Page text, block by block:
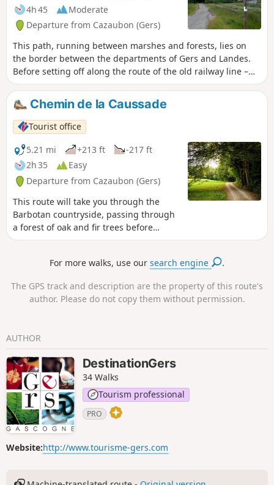
4h 45
Moderate
Departure from Cazaubon (Gers)
This path, running between marshes and forests, lies on
the border between the departments of Gers and Landes.
Before setting off along the route of the old railway line –
now the Marsan and Armagnac Greenway – take a moment
to appreciate the richness of our natural heritage.
Chemin de la Caussade
Tourist office
5.21 mi
+213 ft
-217 ft
2h 35
Easy
Departure from Cazaubon (Gers)
This route will take you through the
Barbotan countryside, passing through
a forest of oak and fir trees before
reaching the centre of Barbotan.
For more walks, use oursearch engine .
The GPS track and description are the property of this route's
author. Please do not copy them without permission.
AUTHOR
DestinationGers
34 Walks
Tourism professional
PRO
Website:http://www.tourisme-gers.com